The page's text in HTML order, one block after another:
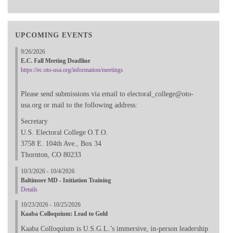
UPCOMING EVENTS
9/26/2026
E.C. Fall Meeting Deadline
https://ec.oto-usa.org/information/meetings
Please send submissions via email to electoral_college@oto-
usa.org or mail to the following address:
Secretary
U.S. Electoral College O.T.O.
3758 E. 104th Ave., Box 34
Thornton, CO 80233
10/3/2026 - 10/4/2026
Baltimore MD - Initiation Training
Details
10/23/2026 - 10/25/2026
Kaaba Colloquium: Lead to Gold
Kaaba Colloquium is U.S.G.L.’s immersive, in-person leadership